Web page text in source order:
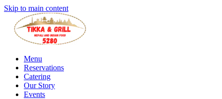
Skip to main content
Menu
Reservations
Catering
Our Story
Events